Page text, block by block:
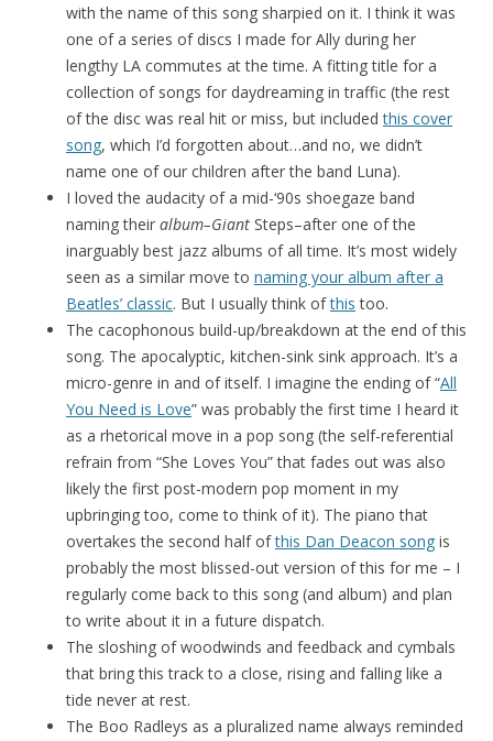
with the name of this song sharpied on it. I think it was
one of a series of discs I made for Ally during her
lengthy LA commutes at the time. A fitting title for a
collection of songs for daydreaming in traffic (the rest
of the disc was real hit or miss, but includedthis cover
song, which I’d forgotten about…and no, we didn’t
name one of our children after the band Luna).
I loved the audacity of a mid-‘90s shoegaze band
naming their album–Giant Steps–after one of the
inarguably best jazz albums of all time. It’s most widely
seen as a similar move to naming your album after a
Beatles’ classic. But I usually think ofthis too.
The cacophonous build-up/breakdown at the end of this
song. The apocalyptic, kitchen-sink sink approach. It’s a
micro-genre in and of itself. I imagine the ending of “All
You Need is Love” was probably the first time I heard it
as a rhetorical move in a pop song (the self-referential
refrain from “She Loves You” that fades out was also
likely the first post-modern pop moment in my
upbringing too, come to think of it). The piano that
overtakes the second half ofthis Dan Deacon song is
probably the most blissed-out version of this for me – I
regularly come back to this song (and album) and plan
to write about it in a future dispatch.
The sloshing of woodwinds and feedback and cymbals
that bring this track to a close, rising and falling like a
tide never at rest.
The Boo Radleys as a pluralized name always reminded